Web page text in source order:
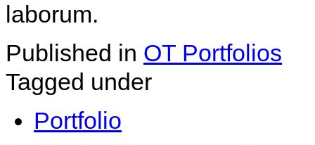
laborum.
Published in OT Portfolios
Tagged under
Portfolio